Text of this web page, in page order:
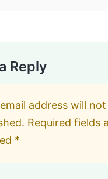
Reply
address will
Required fields
*